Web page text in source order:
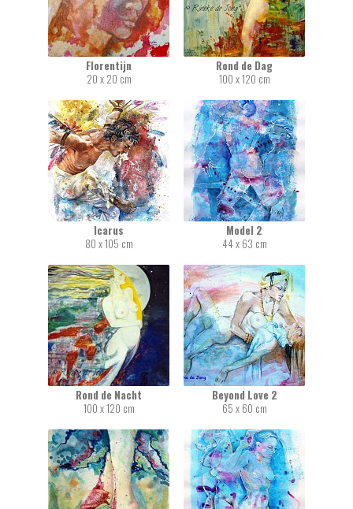
Florentijn
20 x 20 cm
Rond de Dag
100 x 120 cm
Icarus
80 x 105 cm
Model 2
44 x 63 cm
Rond de Nacht
100 x 120 cm
Beyond Love 2
65 x 60 cm